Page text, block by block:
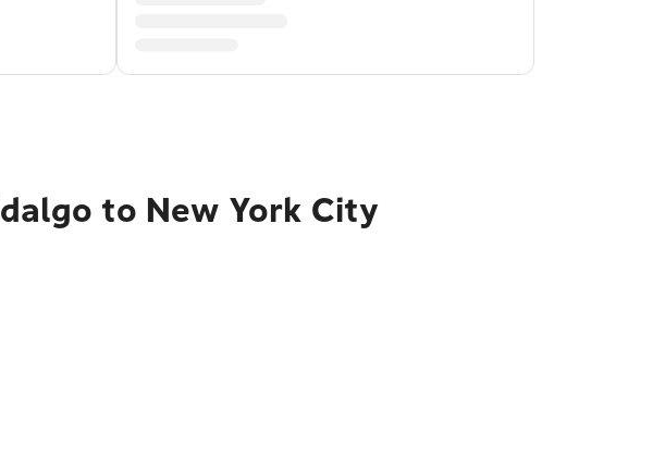
to New York City